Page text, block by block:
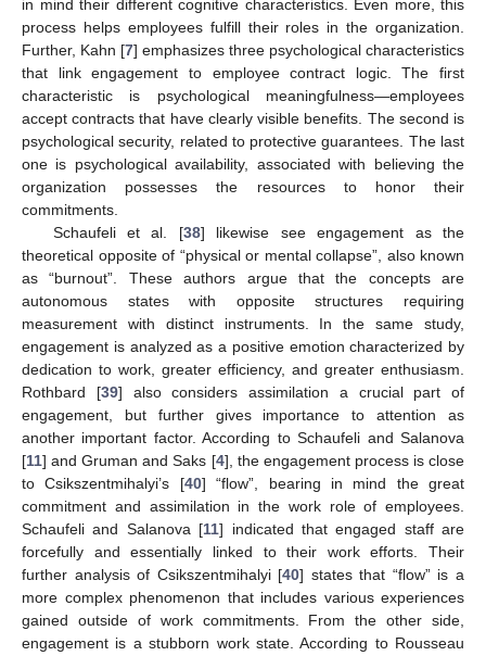
in mind their different cognitive characteristics. Even more, this
process helps employees fulfill their roles in the organization.
Further, Kahn [7] emphasizes three psychological characteristics
that link engagement to employee contract logic. The first
characteristic is psychological meaningfulness—employees
accept contracts that have clearly visible benefits. The second is
psychological security, related to protective guarantees. The last
one is psychological availability, associated with believing the
organization possesses the resources to honor their
commitments.
Schaufeli et al. [38] likewise see engagement as the
theoretical opposite of “physical or mental collapse”, also known
as “burnout”. These authors argue that the concepts are
autonomous states with opposite structures requiring
measurement with distinct instruments. In the same study,
engagement is analyzed as a positive emotion characterized by
dedication to work, greater efficiency, and greater enthusiasm.
Rothbard [39] also considers assimilation a crucial part of
engagement, but further gives importance to attention as
another important factor. According to Schaufeli and Salanova
[11] and Gruman and Saks [4], the engagement process is close
to Csikszentmihalyi’s [40] “flow”, bearing in mind the great
commitment and assimilation in the work role of employees.
Schaufeli and Salanova [11] indicated that engaged staff are
forcefully and essentially linked to their work efforts. Their
further analysis of Csikszentmihalyi [40] states that “flow” is a
more complex phenomenon that includes various experiences
gained outside of work commitments. From the other side,
engagement is a stubborn work state. According to Rousseau